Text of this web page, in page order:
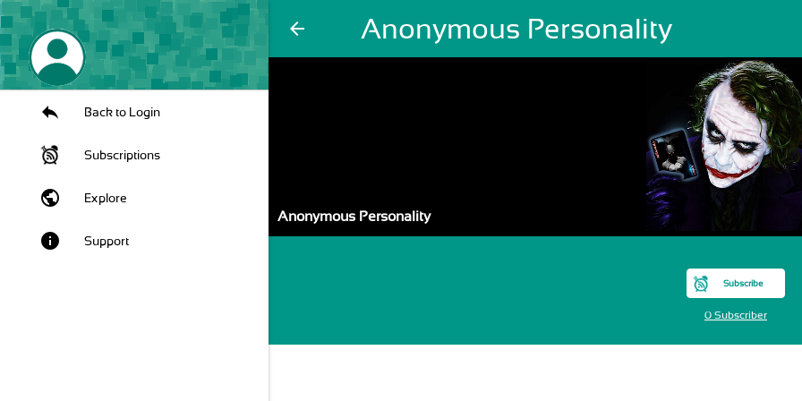
arrow_back Anonymous Personality
Back to Login
Subscriptions
public Explore
info Support
Anonymous Personality
Subscribe
0 Subscriber